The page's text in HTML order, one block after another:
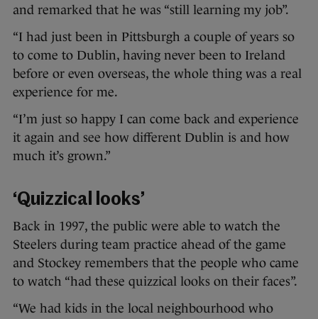
and remarked that he was “still learning my job”.
“I had just been in Pittsburgh a couple of years so
to come to Dublin, having never been to Ireland
before or even overseas, the whole thing was a real
experience for me.
“I’m just so happy I can come back and experience
it again and see how different Dublin is and how
much it’s grown.”
‘Quizzical looks’
Back in 1997, the public were able to watch the
Steelers during team practice ahead of the game
and Stockey remembers that the people who came
to watch “had these quizzical looks on their faces”.
“We had kids in the local neighbourhood who